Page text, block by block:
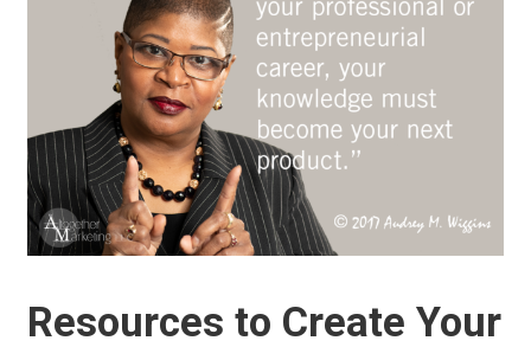
Resources to Create Your